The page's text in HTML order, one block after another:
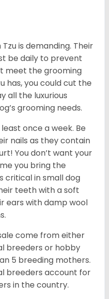
is demanding. Their
be daily to prevent
meet the grooming
has, you could cut the
all the luxurious
grooming needs.
once a week. Be
nails as they contain
You don’t want your
you bring the
critical in small dog
teeth with a soft
ears with damp wool
come from either
breeders or hobby
5 breeding mothers.
breeders account for
in the country.